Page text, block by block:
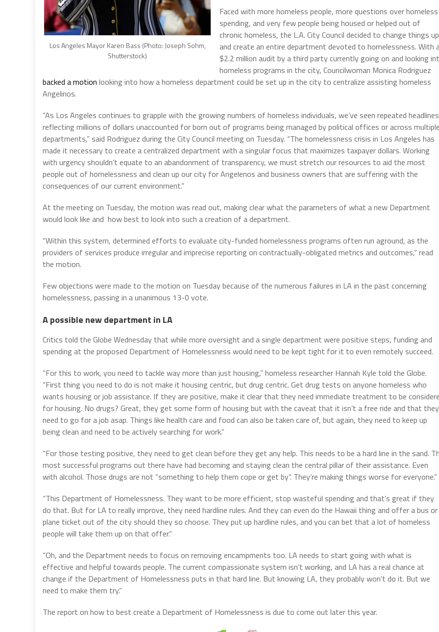
Los Angeles Mayor Karen Bass (Photo: Joseph Sohm,
Shutterstock)
Faced with more homeless people, more questions over homeless
spending, and very few people being housed or helped out of
chronic homeless, the L.A. City Council decided to change things up
and create an entire department devoted to homelessness. With
$2.2 million audit by a third party currently going on and looking
homeless programs in the city, Councilwoman Monica Rodriguez
backed a motion looking into how a homeless department could be set up in the city to centralize assisting homeless
Angelinos.
“As Los Angeles continues to grapple with the growing numbers of homeless individuals, we’ve seen repeated headlines
reflecting millions of dollars unaccounted for born out of programs being managed by political offices or across
departments,” said Rodriguez during the City Council meeting on Tuesday. “The homelessness crisis in Los Angeles has
made it necessary to create a centralized department with a singular focus that maximizes taxpayer dollars. Working
with urgency shouldn’t equate to an abandonment of transparency, we must stretch our resources to aid the most
people out of homelessness and clean up our city for Angelenos and business owners that are suffering with the
consequences of our current environment.”
At the meeting on Tuesday, the motion was read out, making clear what the parameters of what a new Department
would look like and how best to look into such a creation of a department.
“Within this system, determined efforts to evaluate city-funded homelessness programs often run aground, as the
providers of services produce irregular and imprecise reporting on contractually-obligated metrics and outcomes,” read
the motion.
Few objections were made to the motion on Tuesday because of the numerous failures in LA in the past concerning
homelessness, passing in a unanimous 13-0 vote.
A possible new department in LA
Critics told the Globe Wednesday that while more oversight and a single department were positive steps, funding and
spending at the proposed Department of Homelessness would need to be kept tight for it to even remotely succeed.
“For this to work, you need to tackle way more than just housing,” homeless researcher Hannah Kyle told the Globe.
“First thing you need to do is not make it housing centric, but drug centric. Get drug tests on anyone homeless who
wants housing or job assistance. If they are positive, make it clear that they need immediate treatment to be
for housing. No drugs? Great, they get some form of housing but with the caveat that it isn’t a free ride and that they
need to go for a job asap. Things like health care and food can also be taken care of, but again, they need to keep up
being clean and need to be actively searching for work.”
“For those testing positive, they need to get clean before they get any help. This needs to be a hard line in the sand.
most successful programs out there have had becoming and staying clean the central pillar of their assistance. Even
with alcohol. Those drugs are not “something to help them cope or get by”. They’re making things worse for everyone.”
“This Department of Homelessness. They want to be more efficient, stop wasteful spending and that’s great if they
do that. But for LA to really improve, they need hardline rules. And they can even do the Hawaii thing and offer a bus or
plane ticket out of the city should they so choose. They put up hardline rules, and you can bet that a lot of homeless
people will take them up on that offer.”
“Oh, and the Department needs to focus on removing encampments too. LA needs to start going with what is
effective and helpful towards people. The current compassionate system isn’t working, and LA has a real chance at
change if the Department of Homelessness puts in that hard line. But knowing LA, they probably won’t do it. But we
need to make them try.”
The report on how to best create a Department of Homelessness is due to come out later this year.